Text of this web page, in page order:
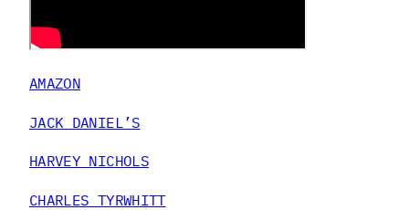
AMAZON
JACK DANIEL’S
HARVEY NICHOLS
CHARLES TYRWHITT